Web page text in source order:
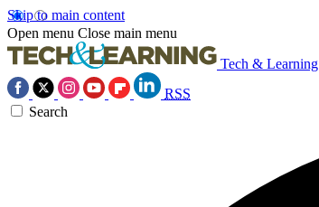
Skip to main content
Open menu Close main menu
Tech & Learning
RSS
Search